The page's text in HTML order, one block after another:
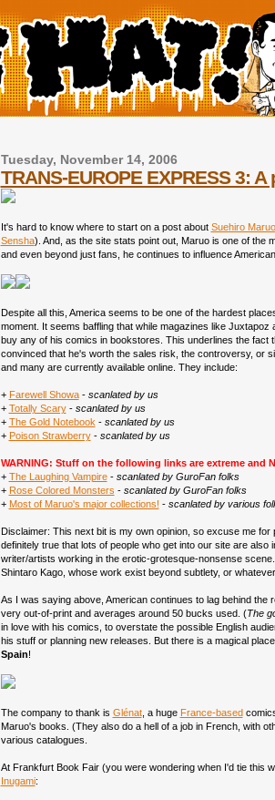
Tuesday, November 14, 2006
TRANS-EUROPE EXPRESS 3:
It's hard to know where to start on a post about Suehiro Maruo
Sensha). And, as the site stats point out, Maruo is one of the
and even beyond just fans, he continues to influence
Despite all this, America seems to be one of the hardest
moment. It seems baffling that while magazines like
buy any of his comics in bookstores. This underlines the
convinced that he's worth the sales risk, the controversy, or
and many are currently available online. They include:
+ Farewell Showa- scanlated by us
+ Totally Scary- scanlated by us
+ The Gold Notebook - scanlated by us
+ Poison Strawberry- scanlated by us
WARNING: Stuff on the following links are extreme and
+ The Laughing Vampire- scanlated by GuroFan folks
+ Rose Colored Monsters - scanlated by GuroFan folks
+ Most of Maruo's major collections! - scanlated by various
Disclaimer: This next bit is my own opinion, so excuse me
definitely true that lots of people who get into our site are
writer/artists working in the erotic-grotesque-nonsense
Shintaro Kago, whose work exist beyond subtlety, or
As I was saying above, American continues to lag behind
very out-of-print and averages around 50 bucks used. (The
in love with his comics, to overstate the possible English
his stuff or planning new releases. But there is a magical
Spain!
The company to thank is Glénat, a huge France-based
Maruo's books. (They also do a hell of a job in French, with
various catalogues.
At Frankfurt Book Fair (you were wondering when I'd tie this
Inugami: